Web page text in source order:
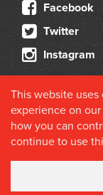
Facebook
Twitter
Instagram
©
This website
experience on
how you can
continue to use